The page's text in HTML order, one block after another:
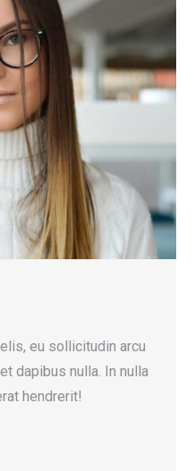
eu sollicitudin arcu
dapibus nulla. In nulla
hendrerit!